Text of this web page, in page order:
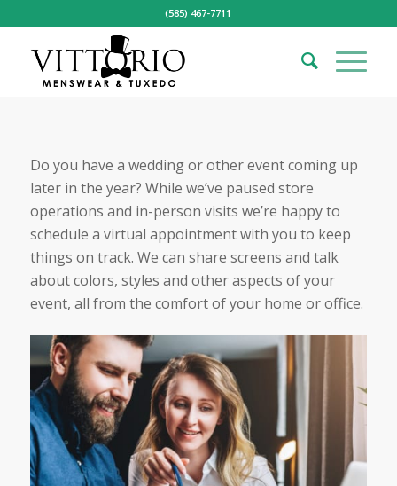
(585) 467-7711
Do you have a wedding or other event coming up
later in the year? While we’ve paused store
operations and in-person visits we’re happy to
schedule a virtual appointment with you to keep
things on track. We can share screens and talk
about colors, styles and other aspects of your
event, all from the comfort of your home or office.